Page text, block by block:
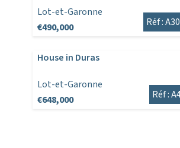
Lot-et-Garonne
€490,000
Réf :
House in Duras
Lot-et-Garonne
€648,000
Réf :